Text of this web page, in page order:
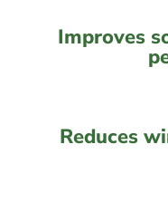
Improves
Reduces